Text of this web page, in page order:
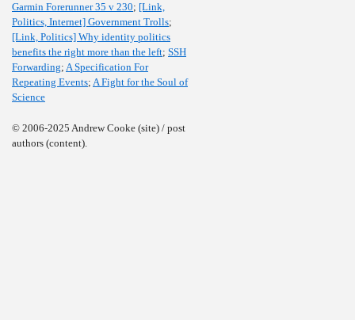
Garmin Forerunner 35 v 230; [Link,
Politics, Internet] Government Trolls;
[Link, Politics] Why identity politics
benefits the right more than the left; SSH
Forwarding; A Specification For
Repeating Events; A Fight for the Soul of
Science
© 2006-2025 Andrew Cooke (site) / post
authors (content).